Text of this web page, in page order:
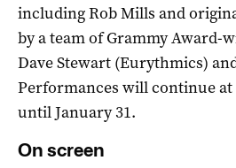
including Rob Mills and
by a team of Grammy Award-
Dave Stewart (Eurythmics)
Performances will continue at
until January 31.
On screen